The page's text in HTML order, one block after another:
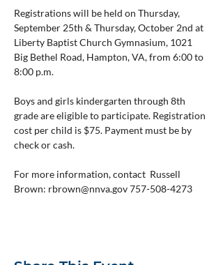
Registrations will be held on Thursday,
September 25th & Thursday, October 2nd at
Liberty Baptist Church Gymnasium, 1021
Big Bethel Road, Hampton, VA, from 6:00 to
8:00 p.m.
Boys and girls kindergarten through 8th
grade are eligible to participate. Registration
cost per child is $75. Payment must be by
check or cash.
For more information, contact  Russell
Brown: rbrown@nnva.gov 757-508-4273